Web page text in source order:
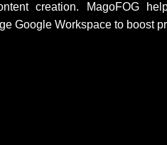
creation. MagoFOG
Google Workspace to boost